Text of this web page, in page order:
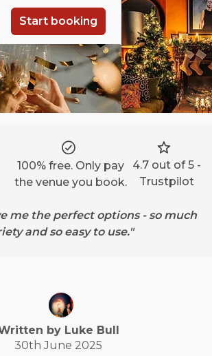
Start booking
100% free. Only pay
the venue you book.
4.7 out of 5 -
Trustpilot
me the perfect options - so much
and so easy to use."
by Luke Bull
30th June 2025